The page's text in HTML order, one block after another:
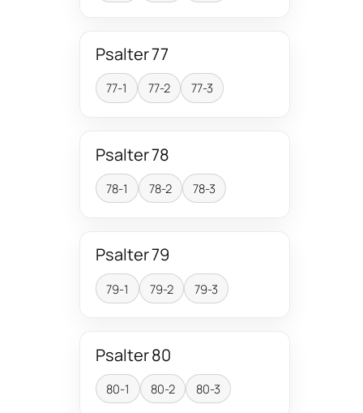
Psalter 77
77-1 77-2 77-3
Psalter 78
78-1 78-2 78-3
Psalter 79
79-1 79-2 79-3
Psalter 80
80-1 80-2 80-3